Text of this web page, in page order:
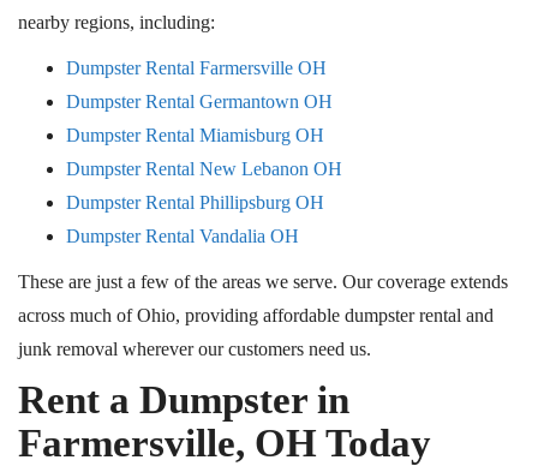
nearby regions, including:
Dumpster Rental Farmersville OH
Dumpster Rental Germantown OH
Dumpster Rental Miamisburg OH
Dumpster Rental New Lebanon OH
Dumpster Rental Phillipsburg OH
Dumpster Rental Vandalia OH
These are just a few of the areas we serve. Our coverage extends
across much of Ohio, providing affordable dumpster rental and
junk removal wherever our customers need us.
Rent a Dumpster in
Farmersville, OH Today